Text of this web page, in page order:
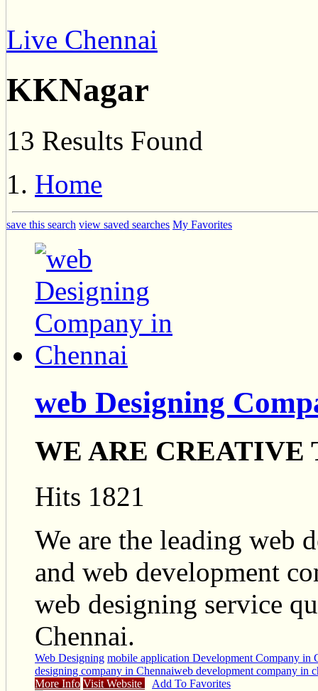
Live Chennai
KKNagar
13 Results Found
Home
save this search view saved searches My Favorites
web Designing
WE ARE CREATIVE
Hits 1821
We are the leading web
and web development
web designing service
Chennai.
Web Designing mobile application Development Company in
designing company in Chennaiweb development company in
More Info Visit Website Add To Favorites